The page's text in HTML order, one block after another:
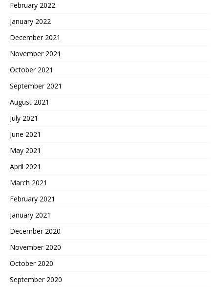
February 2022
January 2022
December 2021
November 2021
October 2021
September 2021
August 2021
July 2021
June 2021
May 2021
April 2021
March 2021
February 2021
January 2021
December 2020
November 2020
October 2020
September 2020